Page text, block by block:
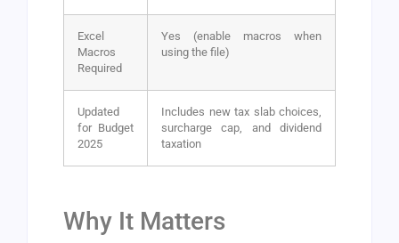
Excel
Macros
Required
Yes (enable macros when
using the file)
Updated
for Budget
2025
Includes new tax slab choices,
surcharge cap, and dividend
taxation
Why It Matters